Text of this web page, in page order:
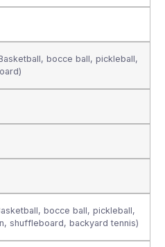
bocce ball, pickleball,
bocce ball, pickleball,
shuffleboard, backyard tennis)